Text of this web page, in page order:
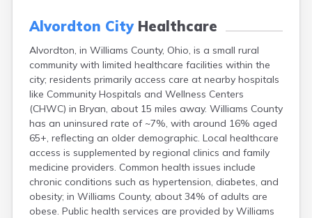
Alvordton CityHealthcare
Alvordton, in Williams County, Ohio, is a small rural
community with limited healthcare facilities within the
city; residents primarily access care at nearby hospitals
like Community Hospitals and Wellness Centers
(CHWC) in Bryan, about 15 miles away. Williams County
has an uninsured rate of ~7%, with around 16% aged
65+, reflecting an older demographic. Local healthcare
access is supplemented by regional clinics and family
medicine providers. Common health issues include
chronic conditions such as hypertension, diabetes, and
obesity; in Williams County, about 34% of adults are
obese. Public health services are provided by Williams
Clayton
Clyde
Columbiana
Columbus
Conneaut
Cortland
Coshocton
Curtice
Cuyahoga Falls
Cynthiana
Damascus